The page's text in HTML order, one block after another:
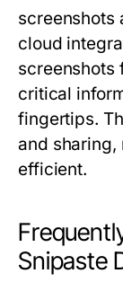
screenshots
cloud
screenshots
critical
fingertips.
and
efficient.
Snipaste